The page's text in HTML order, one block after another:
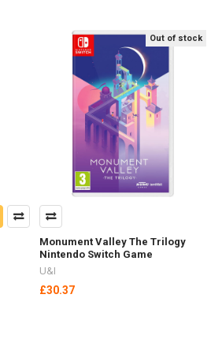
Out of stock
Monument Valley The Trilogy
Nintendo Switch Game
U&I
£30.37